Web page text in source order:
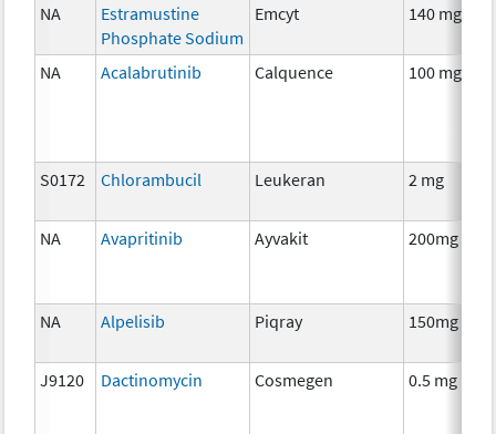
NA
Estramustine
Phosphate Sodium
Emcyt 140 mg
NA Acalabrutinib Calquence 100 mg
S0172 Chlorambucil Leukeran 2 mg
NA Avapritinib Ayvakit 200mg
NA Alpelisib Piqray 150mg
J9120 Dactinomycin Cosmegen 0.5 mg